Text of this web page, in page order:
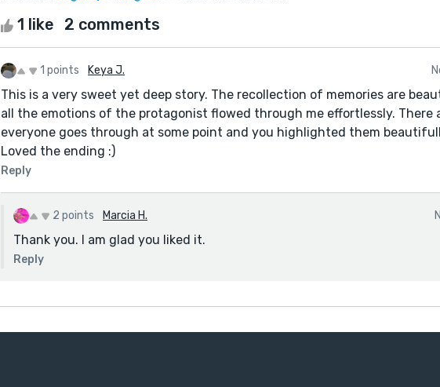
1 like 2 comments
1 points Keya J.
This is a very sweet yet deep story. The recollection of memories are
all the emotions of the protagonist flowed through me effortlessly. There
everyone goes through at some point and you highlighted them
Loved the ending :)
Reply
2 points Marcia H.
Thank you. I am glad you liked it.
Reply